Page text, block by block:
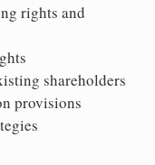
rights and
shareholders
provisions